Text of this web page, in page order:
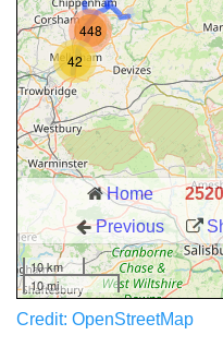
Credit: OpenStreetMap